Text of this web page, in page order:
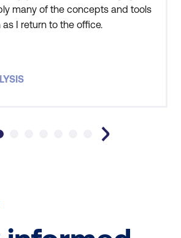
many of the concepts and tools
I return to the office.